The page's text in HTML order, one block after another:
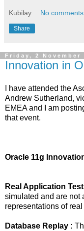
Kubilay No
Share
Friday, 2 November
Innovation in
I have attended the
Andrew Sutherland,
EMEA and I am
that event.
Oracle 11g
Real Application
simulated and are not
representations of
Database Replay :